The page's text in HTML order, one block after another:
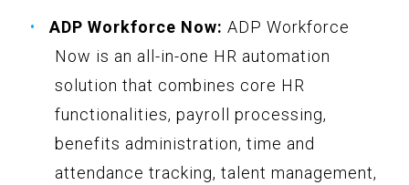
ADP Workforce Now: ADP Workforce
Now is an all-in-one HR automation
solution that combines core HR
functionalities, payroll processing,
benefits administration, time and
attendance tracking, talent management,